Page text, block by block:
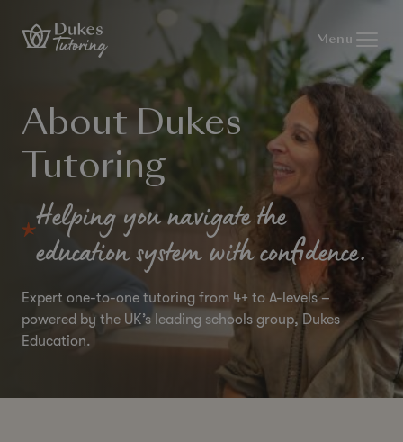
Menu
About Dukes
Tutoring
Helping you navigate the
education system with confidence.
Expert one-to-one tutoring from 4+ to A-levels –
powered by the UK’s leading schools group, Dukes
Education.